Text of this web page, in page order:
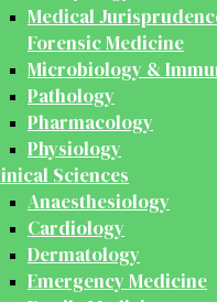
Medical
Forensic Medicine
Microbiology &
Pathology
Pharmacology
Physiology
Sciences
Anaesthesiology
Cardiology
Dermatology
Emergency Medicine